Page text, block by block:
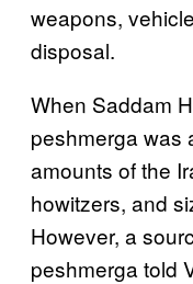
weapons,
disposal.
When Saddam
peshmerga was
amounts of the
howitzers, and
However, a
peshmerga told